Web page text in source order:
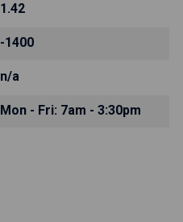
1.42
-1400
n/a
Mon - Fri: 7am - 3:30pm